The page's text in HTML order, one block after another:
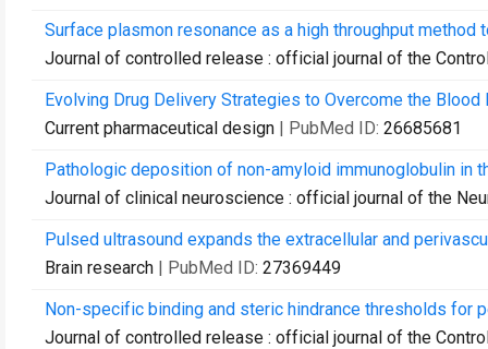
Surface plasmon resonance as a high throughput
Journal of controlled release : official journal of the
Evolving Drug Delivery Strategies to Overcome the Blood
Current pharmaceutical design | PubMed ID: 26685681
Pathologic deposition of non-amyloid immunoglobulin in
Journal of clinical neuroscience : official journal of the
Pulsed ultrasound expands the extracellular and
Brain research | PubMed ID: 27369449
Non-specific binding and steric hindrance thresholds for
Journal of controlled release : official journal of the